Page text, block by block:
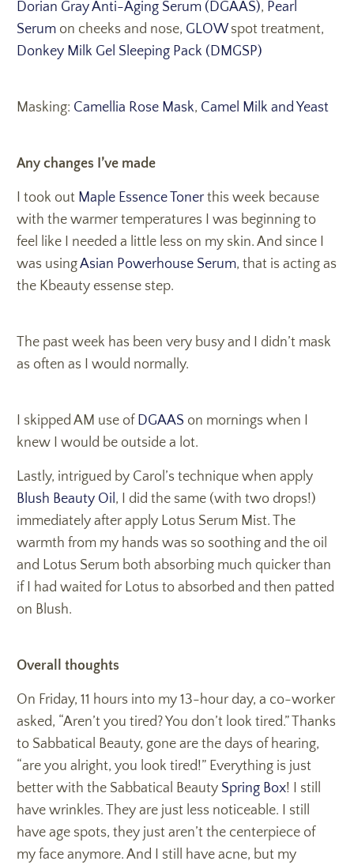
Dorian Gray Anti-Aging Serum (DGAAS), Pearl
Serum on cheeks and nose, GLOWspot treatment,
Donkey Milk Gel Sleeping Pack (DMGSP)
Masking: Camellia Rose Mask, Camel Milk and Yeast
Any changes I’ve made
I took out Maple Essence Tonerthis week because
with the warmer temperatures I was beginning to
feel like I needed a little less on my skin. And since I
was usingAsian Powerhouse Serum, that is acting as
the Kbeauty essense step.
The past week has been very busy and I didn’t mask
as often as I would normally.
I skipped AM use of DGAAS on mornings when I
knew I would be outside a lot.
Lastly, intrigued by Carol’s technique when apply
Blush Beauty Oil, I did the same (with two drops!)
immediately after apply Lotus Serum Mist. The
warmth from my hands was so soothing and the oil
and Lotus Serum both absorbing much quicker than
if I had waited for Lotus to absorbed and then patted
on Blush.
Overall thoughts
On Friday, 11 hours into my 13-hour day, a co-worker
asked, “Aren’t you tired? You don’t look tired.” Thanks
to Sabbatical Beauty, gone are the days of hearing,
“are you alright, you look tired!” Everything is just
better with the Sabbatical Beauty Spring Box! I still
have wrinkles. They are just less noticeable. I still
have age spots, they just aren’t the centerpiece of
my face anymore. And I still have acne, but my